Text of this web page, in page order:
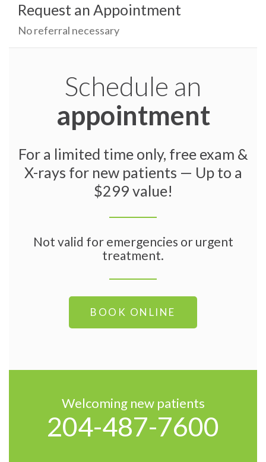
Request an Appointment
No referral necessary
Schedule an
appointment
For a limited time only, free exam &
X-rays for new patients — Up to a
$299 value!
Not valid for emergencies or urgent
treatment.
BOOK ONLINE
Welcoming new patients
204-487-7600